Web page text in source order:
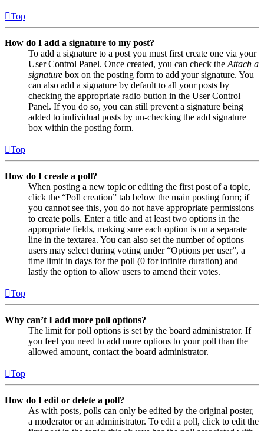
Top
How do I add a signature to my post?
To add a signature to a post you must first create one via your
User Control Panel. Once created, you can check the Attach a
signature box on the posting form to add your signature. You
can also add a signature by default to all your posts by
checking the appropriate radio button in the User Control
Panel. If you do so, you can still prevent a signature being
added to individual posts by un-checking the add signature
box within the posting form.
Top
How do I create a poll?
When posting a new topic or editing the first post of a topic,
click the “Poll creation” tab below the main posting form; if
you cannot see this, you do not have appropriate permissions
to create polls. Enter a title and at least two options in the
appropriate fields, making sure each option is on a separate
line in the textarea. You can also set the number of options
users may select during voting under “Options per user”, a
time limit in days for the poll (0 for infinite duration) and
lastly the option to allow users to amend their votes.
Top
Why can’t I add more poll options?
The limit for poll options is set by the board administrator. If
you feel you need to add more options to your poll than the
allowed amount, contact the board administrator.
Top
How do I edit or delete a poll?
As with posts, polls can only be edited by the original poster,
a moderator or an administrator. To edit a poll, click to edit the